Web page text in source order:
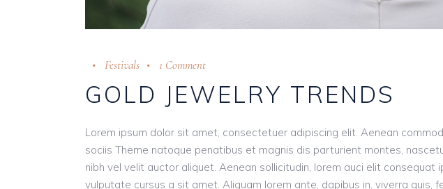
Festivals 1 Comment
GOLD JEWELRY TRENDS
Lorem ipsum dolor sit amet, consectetuer adipiscing elit. Aenean
sociis Theme natoque penatibus et magnis dis parturient montes,
nibh vel velit auctor aliquet. Aenean sollicitudin, lorem auci elit consequat
vulputate cursus a sit amet. Aliquam lorem ante, dapibus in, viverra quis,